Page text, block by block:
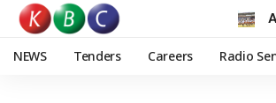
NEWS Tenders Careers Radio